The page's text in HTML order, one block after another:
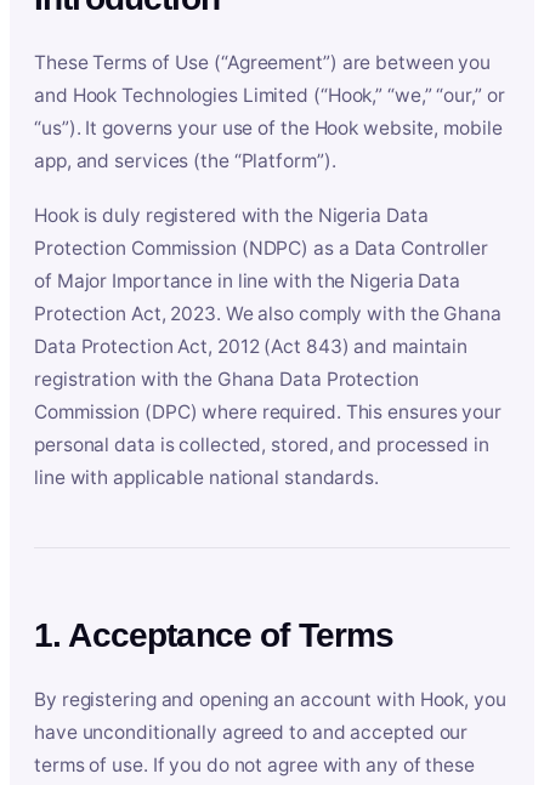
These Terms of Use (“Agreement”) are between you
and Hook Technologies Limited (“Hook,” “we,” “our,” or
“us”). It governs your use of the Hook website, mobile
app, and services (the “Platform”).
Hook is duly registered with the Nigeria Data
Protection Commission (NDPC) as a Data Controller
of Major Importance in line with the Nigeria Data
Protection Act, 2023. We also comply with the Ghana
Data Protection Act, 2012 (Act 843) and maintain
registration with the Ghana Data Protection
Commission (DPC) where required. This ensures your
personal data is collected, stored, and processed in
line with applicable national standards.
1. Acceptance of Terms
By registering and opening an account with Hook, you
have unconditionally agreed to and accepted our
terms of use. If you do not agree with any of these